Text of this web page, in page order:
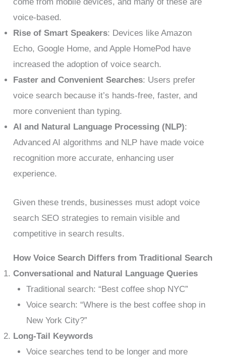
come from mobile devices, and many of these are
voice-based.
Rise of Smart Speakers: Devices like Amazon
Echo, Google Home, and Apple HomePod have
increased the adoption of voice search.
Faster and Convenient Searches: Users prefer
voice search because it’s hands-free, faster, and
more convenient than typing.
AI and Natural Language Processing (NLP):
Advanced AI algorithms and NLP have made voice
recognition more accurate, enhancing user
experience.
Given these trends, businesses must adopt voice
search SEO strategies to remain visible and
competitive in search results.
How Voice Search Differs from Traditional Search
Conversational and Natural Language Queries
Traditional search: “Best coffee shop NYC”
Voice search: “Where is the best coffee shop in
New York City?”
Long-Tail Keywords
Voice searches tend to be longer and more